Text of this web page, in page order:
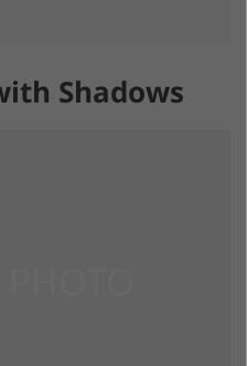
Shadows